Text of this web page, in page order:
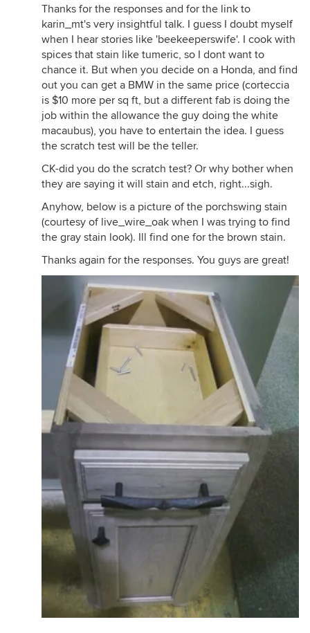
Thanks for the responses and for the link to
karin_mt's very insightful talk. I guess I doubt myself
when I hear stories like 'beekeeperswife'. I cook with
spices that stain like tumeric, so I dont want to
chance it. But when you decide on a Honda, and find
out you can get a BMW in the same price (corteccia
is $10 more per sq ft, but a different fab is doing the
job within the allowance the guy doing the white
macaubus), you have to entertain the idea. I guess
the scratch test will be the teller.
CK-did you do the scratch test? Or why bother when
they are saying it will stain and etch, right...sigh.
Anyhow, below is a picture of the porchswing stain
(courtesy of live_wire_oak when I was trying to find
the gray stain look). Ill find one for the brown stain.
Thanks again for the responses. You guys are great!